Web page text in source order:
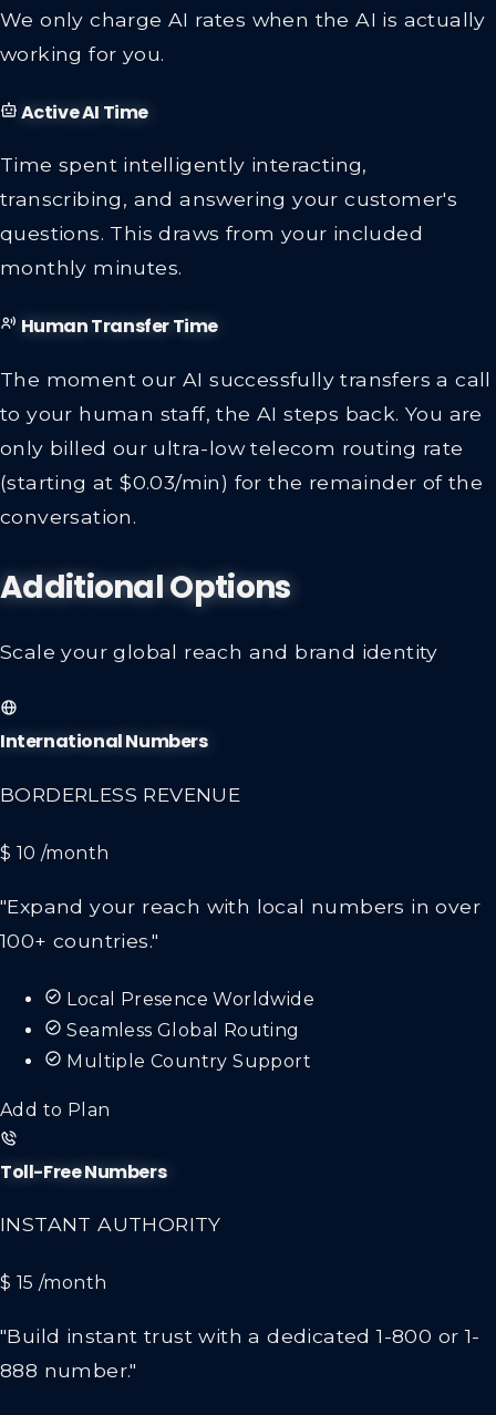
We only charge AI rates when the AI is actually
working for you.
Active AI Time
Time spent intelligently interacting,
transcribing, and answering your customer's
questions. This draws from your included
monthly minutes.
Human Transfer Time
The moment our AI successfully transfers a call
to your human staff, the AI steps back. You are
only billed our ultra-low telecom routing rate
(starting at $0.03/min) for the remainder of the
conversation.
Additional Options
Scale your global reach and brand identity
International Numbers
BORDERLESS REVENUE
$ 10 /month
"Expand your reach with local numbers in over
100+ countries."
Local Presence Worldwide
Seamless Global Routing
Multiple Country Support
Add to Plan
Toll-Free Numbers
INSTANT AUTHORITY
$ 15 /month
"Build instant trust with a dedicated 1-800 or 1-
888 number."